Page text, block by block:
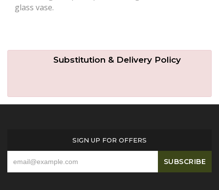
glass vase.
Substitution & Delivery Policy
SIGN UP FOR OFFERS